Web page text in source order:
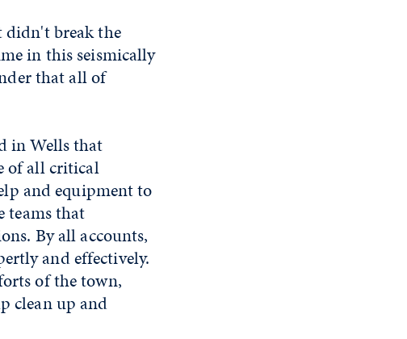
didn't break the
in this seismically
that all of
in Wells that
of all critical
and equipment to
teams that
By all accounts,
and effectively.
of the town,
clean up and